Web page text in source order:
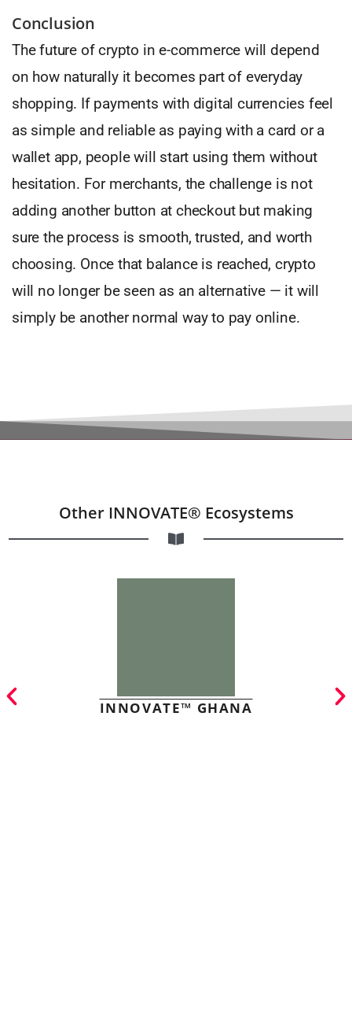
Conclusion
The future of crypto in e-commerce will depend
on how naturally it becomes part of everyday
shopping. If payments with digital currencies feel
as simple and reliable as paying with a card or a
wallet app, people will start using them without
hesitation. For merchants, the challenge is not
adding another button at checkout but making
sure the process is smooth, trusted, and worth
choosing. Once that balance is reached, crypto
will no longer be seen as an alternative — it will
simply be another normal way to pay online.
Other INNOVATE® Ecosystems
INNOVATE™ GHANA